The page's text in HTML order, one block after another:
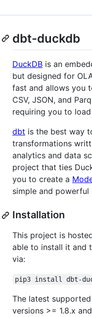
dbt-duckdb
DuckDB is an
but designed for
fast and allows you
CSV, JSON, and
requiring you to
dbt is the best way
transformations
analytics and data
project that ties
you to create a
simple and powerful
Installation
This project is
able to install it and
via:
pip3 install dbt-
The latest
versions >= 1.8.x and